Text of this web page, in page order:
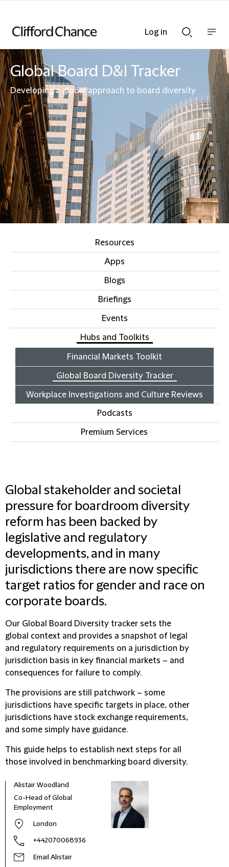
Searchnav
bar
Global Board D&I Tracker
Developing a global approach to board diversity
Resources
Apps
Blogs
Briefings
Events
Hubs and Toolkits
Financial Markets Toolkit
Global Board Diversity Tracker
Workplace Investigations and Culture Reviews
Podcasts
Premium Services
Global stakeholder and societal
pressure for boardroom diversity
reform has been backed by
legislative and regulatory
developments, and in many
jurisdictions there are now specific
target ratios for gender and race on
corporate boards.
Our Global Board Diversity tracker sets the
global context and provides a snapshot of legal
and regulatory requirements on a jurisdiction by
jurisdiction basis in key financial markets – and
consequences for failure to comply.
The provisions are still patchwork – some
jurisdictions have specific targets in place, other
jurisdictions have stock exchange requirements,
and some simply have guidance.
This guide helps to establish next steps for all
those involved in benchmarking board diversity.
Alistair Woodland
Co-Head of Global
Employment
London
+442070068936
Email Alistair
Log in